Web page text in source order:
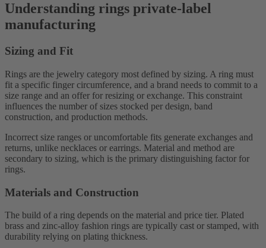
Understanding rings private-label
manufacturing
Sizing and Fit
Rings are the jewelry category most defined by sizing. A ring must
fit a specific finger circumference, and a brand needs to commit to a
size range and an offer for resizing or exchange. This constraint
influences the number of sizes stocked per design, band
construction, and production methods.
Incorrect size ranges or uncomfortable fits generate exchanges and
returns, unlike necklaces or earrings. Material and method are
secondary to sizing, which is the primary distinguishing factor for
rings.
Materials and Construction
The build of a ring depends on the material and price tier. Plated
brass and zinc-alloy fashion rings are typically cast or stamped, with
durability relying on plating thickness.